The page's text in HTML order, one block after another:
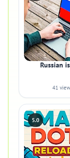
Russian
41
5.0